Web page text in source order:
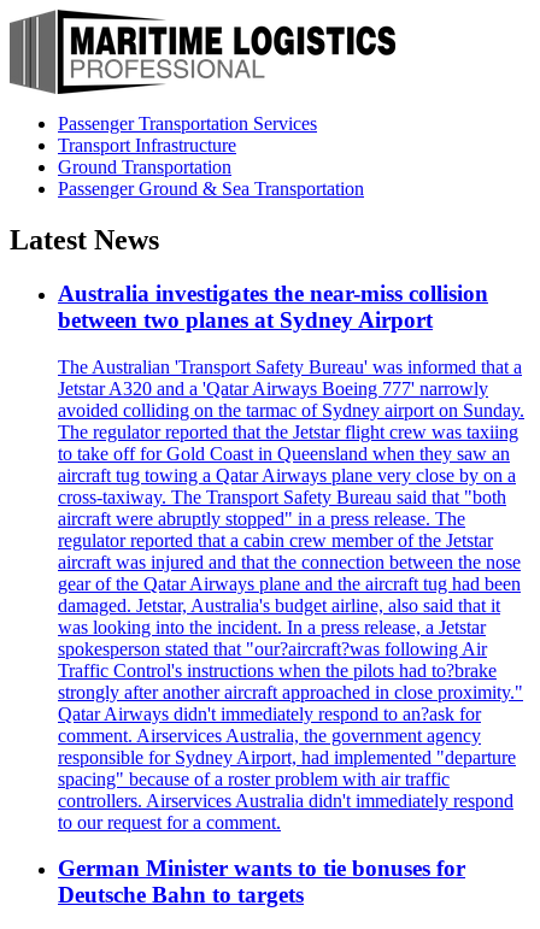
Passenger Transportation Services
Transport Infrastructure
Ground Transportation
Passenger Ground & Sea Transportation
Latest News
Australia investigates the near-miss collision
between two planes at Sydney Airport
The Australian 'Transport Safety Bureau' was informed that a
Jetstar A320 and a 'Qatar Airways Boeing 777' narrowly
avoided colliding on the tarmac of Sydney airport on Sunday.
The regulator reported that the Jetstar flight crew was taxiing
to take off for Gold Coast in Queensland when they saw an
aircraft tug towing a Qatar Airways plane very close by on a
cross-taxiway. The Transport Safety Bureau said that "both
aircraft were abruptly stopped" in a press release. The
regulator reported that a cabin crew member of the Jetstar
aircraft was injured and that the connection between the nose
gear of the Qatar Airways plane and the aircraft tug had been
damaged. Jetstar, Australia's budget airline, also said that it
was looking into the incident. In a press release, a Jetstar
spokesperson stated that "our?aircraft?was following Air
Traffic Control's instructions when the pilots had to?brake
strongly after another aircraft approached in close proximity."
Qatar Airways didn't immediately respond to an?ask for
comment. Airservices Australia, the government agency
responsible for Sydney Airport, had implemented "departure
spacing" because of a roster problem with air traffic
controllers. Airservices Australia didn't immediately respond
to our request for a comment.
German Minister wants to tie bonuses for
Deutsche Bahn to targets